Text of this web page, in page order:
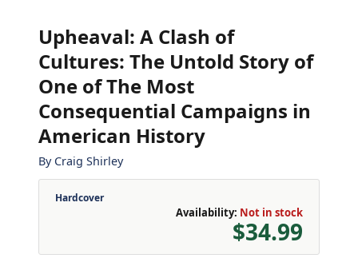
Upheaval: A Clash of
Cultures: The Untold Story of
One of The Most
Consequential Campaigns in
American History
By Craig Shirley
Hardcover
Availability: Not in stock
$34.99